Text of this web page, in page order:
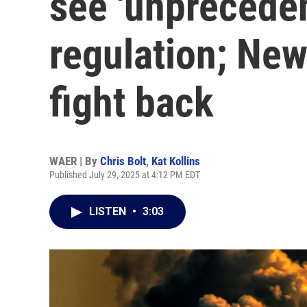
regulation;
fight back
WAER | By Chris Bolt, Kat Kollins
Published July 29, 2025 at 4:12 PM EDT
LISTEN • 3:03